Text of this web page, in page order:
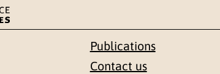
Publications
Contact us